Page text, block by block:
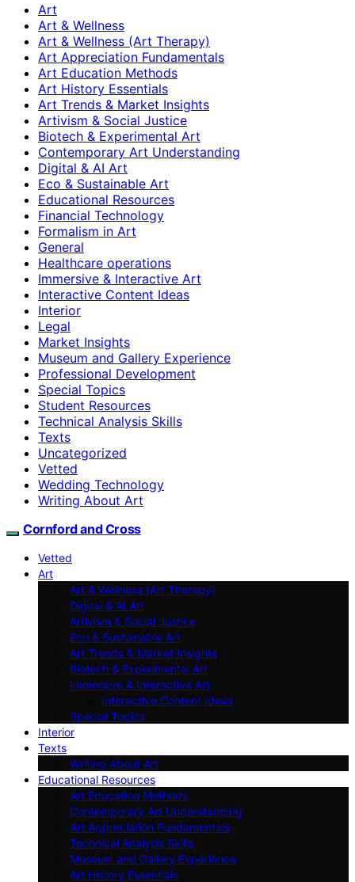
Art
Art & Wellness
Art & Wellness (Art Therapy)
Art Appreciation Fundamentals
Art Education Methods
Art History Essentials
Art Trends & Market Insights
Artivism & Social Justice
Biotech & Experimental Art
Contemporary Art Understanding
Digital & AI Art
Eco & Sustainable Art
Educational Resources
Financial Technology
Formalism in Art
General
Healthcare operations
Immersive & Interactive Art
Interactive Content Ideas
Interior
Legal
Market Insights
Museum and Gallery Experience
Professional Development
Special Topics
Student Resources
Technical Analysis Skills
Texts
Uncategorized
Vetted
Wedding Technology
Writing About Art
Cornford and Cross
Vetted
Art
Art & Wellness (Art Therapy)
Digital & AI Art
Artivism & Social Justice
Eco & Sustainable Art
Art Trends & Market Insights
Biotech & Experimental Art
Immersive & Interactive Art
Interactive Content Ideas
Special Topics
Interior
Texts
Writing About Art
Educational Resources
Art Education Methods
Contemporary Art Understanding
Art Appreciation Fundamentals
Technical Analysis Skills
Museum and Gallery Experience
Art History Essentials